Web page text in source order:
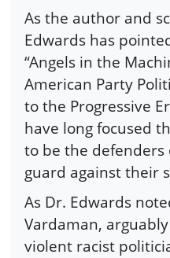
As the author and
Edwards has
“Angels in the
American Party
to the Progressive
have long focused
to be the
guard against their
As Dr. Edwards
Vardaman,
violent racist